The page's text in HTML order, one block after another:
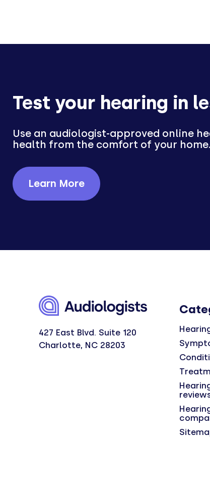
Test your hearing in
Use an audiologist-approved online
health from the comfort of your home.
Learn More
427 East Blvd. Suite 120
Charlotte, NC 28203